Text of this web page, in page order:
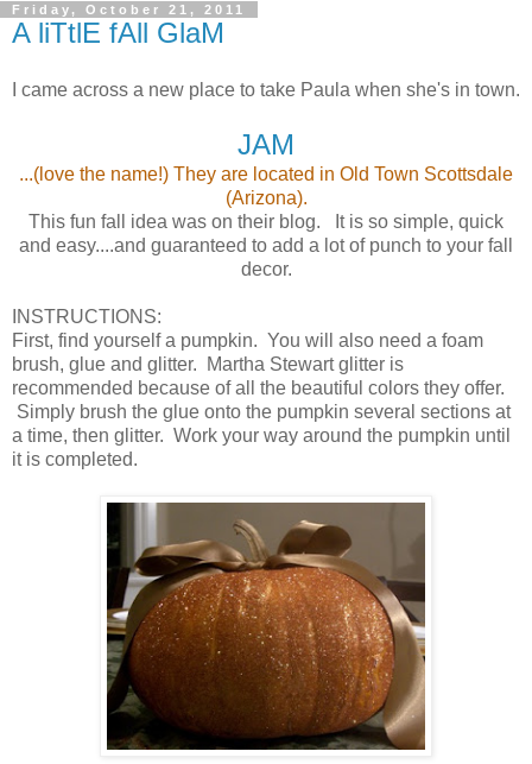
Friday, October 21, 2011
A liTtlE fAll GlaM
I came across a new place to take Paula when she's in town.
JAM
...(love the name!) They are located in Old Town Scottsdale
(Arizona).
This fun fall idea was on their blog. It is so simple, quick
and easy....and guaranteed to add a lot of punch to your fall
decor.
INSTRUCTIONS:
First, find yourself a pumpkin. You will also need a foam
brush, glue and glitter. Martha Stewart glitter is
recommended because of all the beautiful colors they offer.
Simply brush the glue onto the pumpkin several sections at
a time, then glitter. Work your way around the pumpkin until
it is completed.